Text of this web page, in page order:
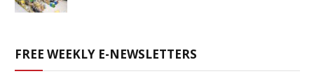
FREE WEEKLY E-NEWSLETTERS